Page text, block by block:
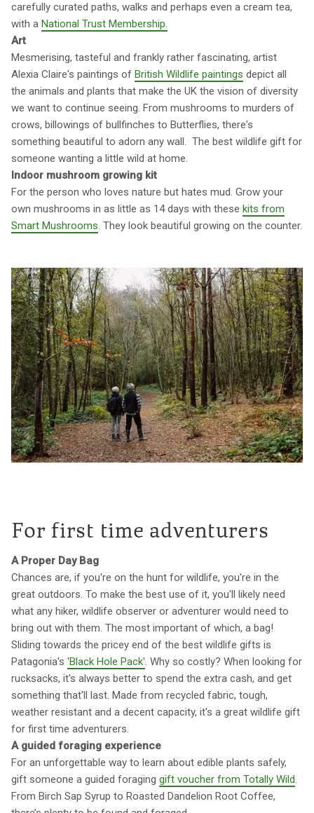
carefully curated paths, walks and perhaps even a cream tea,
with a National Trust Membership.
Art
Mesmerising, tasteful and frankly rather fascinating, artist
Alexia Claire's paintings of British Wildlife paintings depict all
the animals and plants that make the UK the vision of diversity
we want to continue seeing. From mushrooms to murders of
crows, billowings of bullfinches to Butterflies, there's
something beautiful to adorn any wall. The best wildlife gift for
someone wanting a little wild at home.
Indoor mushroom growing kit
For the person who loves nature but hates mud. Grow your
own mushrooms in as little as 14 days with these kits from
Smart Mushrooms. They look beautiful growing on the counter.
For first time adventurers
A Proper Day Bag
Chances are, if you're on the hunt for wildlife, you're in the
great outdoors. To make the best use of it, you'll likely need
what any hiker, wildlife observer or adventurer would need to
bring out with them. The most important of which, a bag!
Sliding towards the pricey end of the best wildlife gifts is
Patagonia's 'Black Hole Pack'. Why so costly? When looking for
rucksacks, it's always better to spend the extra cash, and get
something that'll last. Made from recycled fabric, tough,
weather resistant and a decent capacity, it's a great wildlife gift
for first time adventurers.
A guided foraging experience
For an unforgettable way to learn about edible plants safely,
gift someone a guided foraging gift voucher from Totally Wild.
From Birch Sap Syrup to Roasted Dandelion Root Coffee,